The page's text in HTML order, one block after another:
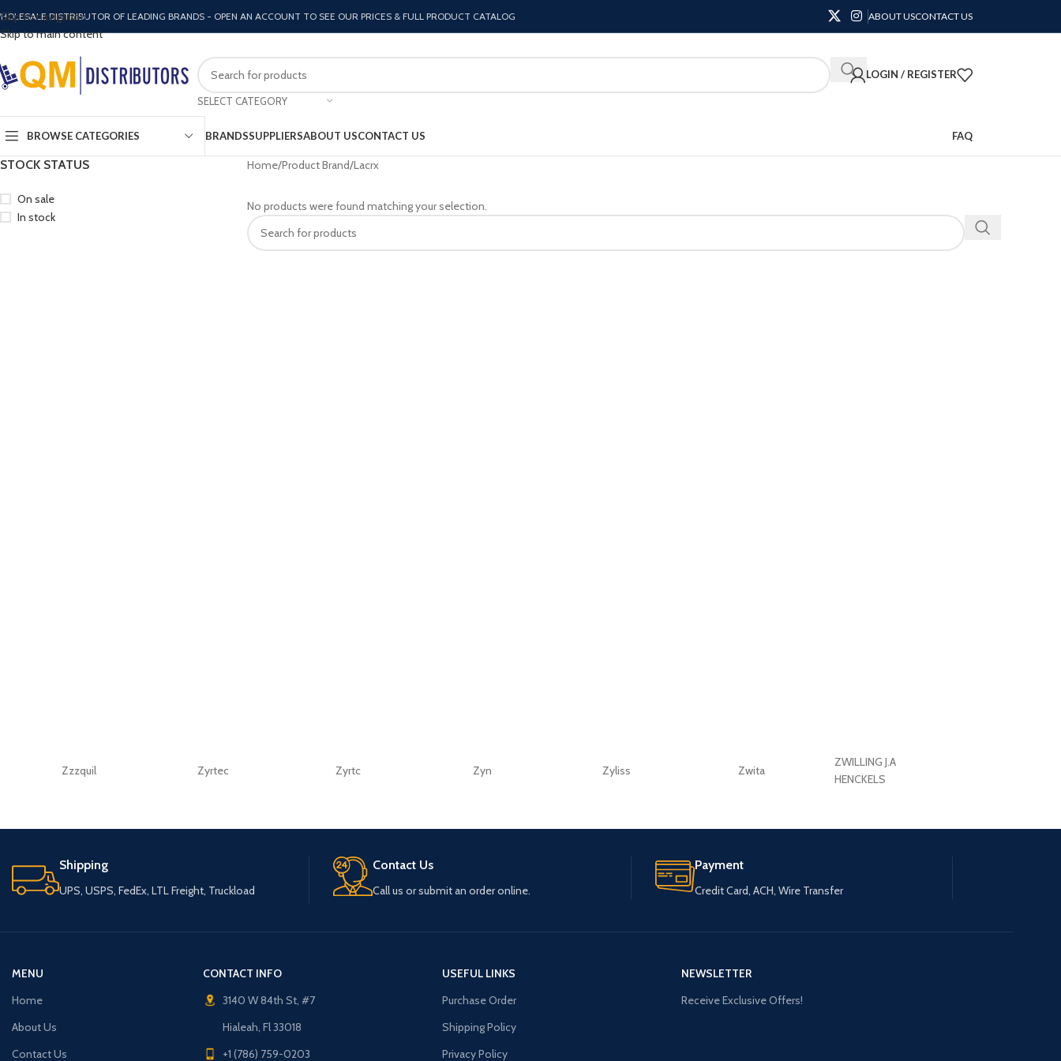
Skip to navigation
Skip to main content
DISTRIBUTOR OF LEADING BRANDS - OPEN AN ACCOUNT TO SEE OUR PRICES & FULL PRODUCT CATALOG ABOUT USCONTACT US
SELECT CATEGORY
LOGIN / REGISTER
BROWSE CATEGORIES BRANDSSUPPLIERSABOUT USCONTACT US FAQ
STOCK STATUS
On sale
In stock
Home Product Brand Lacrx
No products were found matching your selection.
Zzzquil Zyrtec Zyrtc Zyn Zyliss Zwita
ZWILLING J.A
HENCKELS
Shipping
UPS, USPS, FedEx, LTL Freight, Truckload
Contact Us
Call us or submit an order online.
Payment
Credit Card, ACH, Wire Transfer
MENU
Home
About Us
Contact Us
CONTACT INFO
3140 W 84th St, #7
Hialeah, Fl 33018
+1 (786) 759-0203
USEFUL LINKS
Purchase Order
Shipping Policy
Privacy Policy
NEWSLETTER
Receive Exclusive Offers!